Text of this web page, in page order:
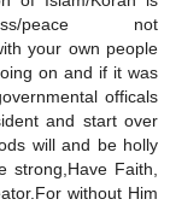
peace not
your own people
on and if it was
officals
and start over
will and be holly
Faith,
without Him